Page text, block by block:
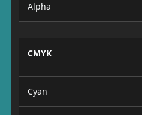
Alpha
CMYK
Cyan